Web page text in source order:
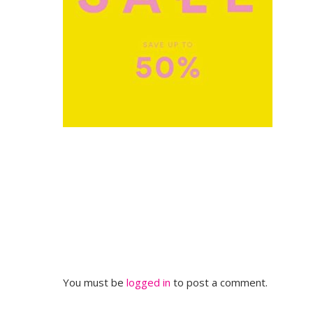
You must be logged in to post a comment.